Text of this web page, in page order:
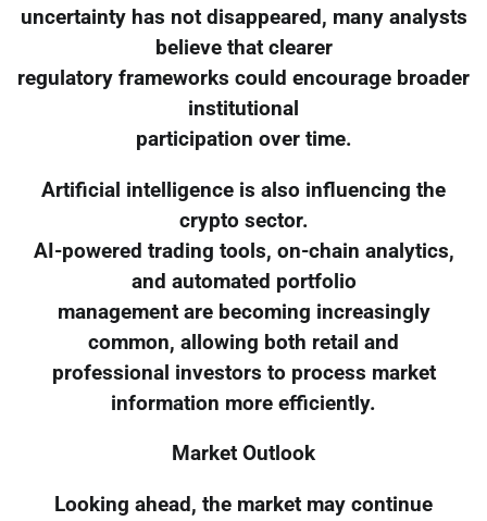
uncertainty has not disappeared, many analysts
believe that clearer
regulatory frameworks could encourage broader
institutional
participation over time.
Artificial intelligence is also influencing the
crypto sector.
AI-powered trading tools, on-chain analytics,
and automated portfolio
management are becoming increasingly
common, allowing both retail and
professional investors to process market
information more efficiently.
Market Outlook
Looking ahead, the market may continue